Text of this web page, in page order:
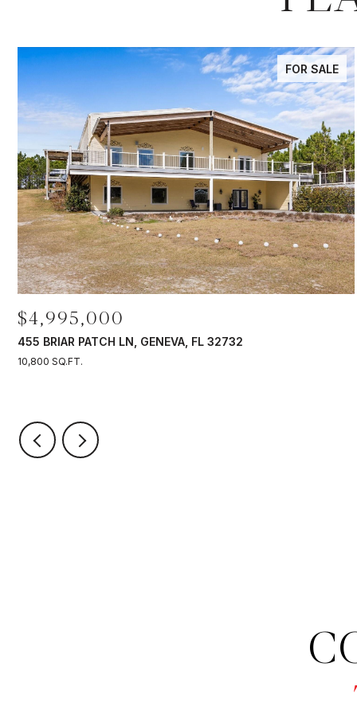
FOR SALE
$4,995,000
455 BRIAR PATCH LN, GENEVA, FL 32732
10,800 SQ.FT.